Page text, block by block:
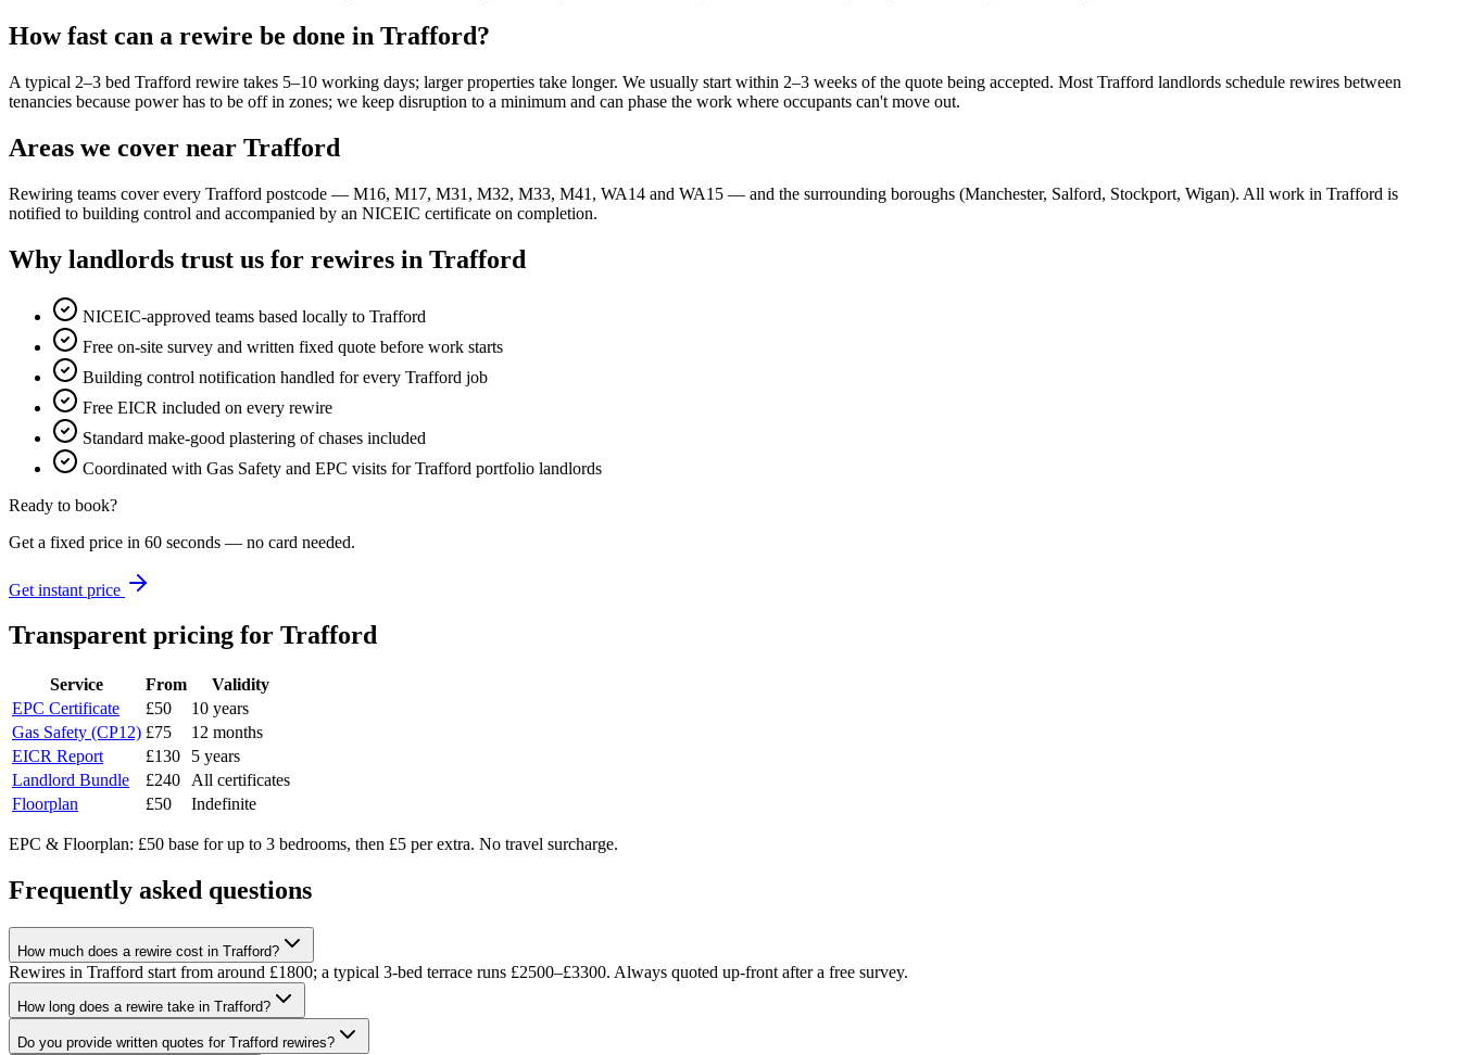
How fast can a rewire be done in Trafford?
A typical 2–3 bed Trafford rewire takes 5–10 working days; larger properties take longer. We usually start within 2–3 weeks of the quote being accepted. Most Trafford landlords schedule rewires between
tenancies because power has to be off in zones; we keep disruption to a minimum and can phase the work where occupants can't move out.
Areas we cover near Trafford
Rewiring teams cover every Trafford postcode — M16, M17, M31, M32, M33, M41, WA14 and WA15 — and the surrounding boroughs (Manchester, Salford, Stockport, Wigan). All work in Trafford is
notified to building control and accompanied by an NICEIC certificate on completion.
Why landlords trust us for rewires in Trafford
NICEIC-approved teams based locally to Trafford
Free on-site survey and written fixed quote before work starts
Building control notification handled for every Trafford job
Free EICR included on every rewire
Standard make-good plastering of chases included
Coordinated with Gas Safety and EPC visits for Trafford portfolio landlords
Ready to book?
Get a fixed price in 60 seconds — no card needed.
Get instant price
Transparent pricing for Trafford
Service From
Validity
EPC Certificate
£50
10 years
Gas Safety (CP12) £75
12 months
EICR Report
£130
5 years
Landlord Bundle
£240
All certificates
Floorplan
£50 Indefinite
EPC & Floorplan: £50 base for up to 3 bedrooms, then £5 per extra. No travel surcharge.
Frequently asked questions
How much does a rewire cost in Trafford?
Rewires in Trafford start from around £1800; a typical 3-bed terrace runs £2500–£3300. Always quoted up-front after a free survey.
How long does a rewire take in Trafford?
Do you provide written quotes for Trafford rewires?